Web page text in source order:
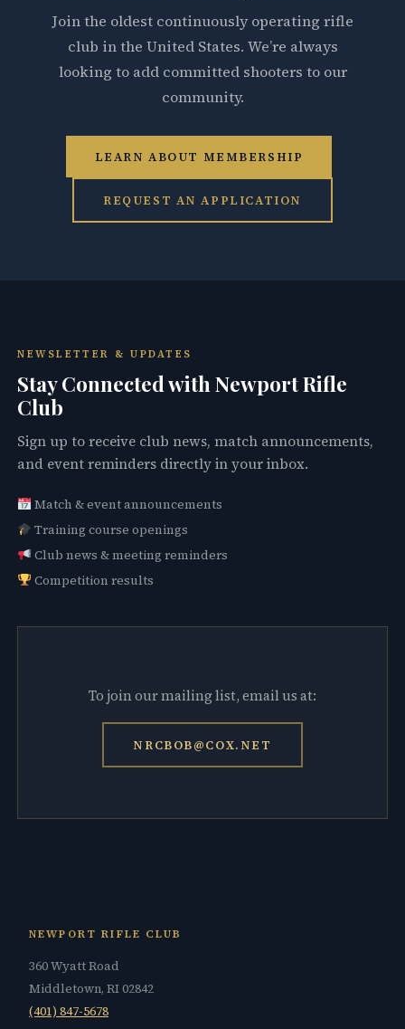
Join the oldest continuously operating rifle
club in the United States. We’re always
looking to add committed shooters to our
community.
LEARN ABOUT MEMBERSHIP
REQUEST AN APPLICATION
NEWSLETTER & UPDATES
Stay Connected with Newport Rifle
Club
Sign up to receive club news, match announcements,
and event reminders directly in your inbox.
Match & event announcements
Training course openings
Club news & meeting reminders
Competition results
To join our mailing list, email us at:
NRCBOB@COX.NET
NEWPORT RIFLE CLUB
360 Wyatt Road
Middletown, RI 02842
(401) 847-5678